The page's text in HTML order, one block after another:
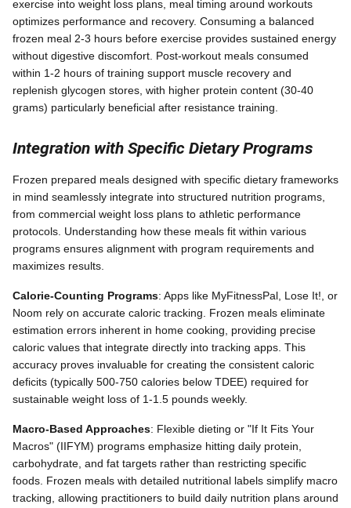
exercise into weight loss plans, meal timing around workouts
optimizes performance and recovery. Consuming a balanced
frozen meal 2-3 hours before exercise provides sustained energy
without digestive discomfort. Post-workout meals consumed
within 1-2 hours of training support muscle recovery and
replenish glycogen stores, with higher protein content (30-40
grams) particularly beneficial after resistance training.
Integration with Specific Dietary Programs
Frozen prepared meals designed with specific dietary frameworks
in mind seamlessly integrate into structured nutrition programs,
from commercial weight loss plans to athletic performance
protocols. Understanding how these meals fit within various
programs ensures alignment with program requirements and
maximizes results.
Calorie-Counting Programs: Apps like MyFitnessPal, Lose It!, or
Noom rely on accurate caloric tracking. Frozen meals eliminate
estimation errors inherent in home cooking, providing precise
caloric values that integrate directly into tracking apps. This
accuracy proves invaluable for creating the consistent caloric
deficits (typically 500-750 calories below TDEE) required for
sustainable weight loss of 1-1.5 pounds weekly.
Macro-Based Approaches: Flexible dieting or "If It Fits Your
Macros" (IIFYM) programs emphasize hitting daily protein,
carbohydrate, and fat targets rather than restricting specific
foods. Frozen meals with detailed nutritional labels simplify macro
tracking, allowing practitioners to build daily nutrition plans around